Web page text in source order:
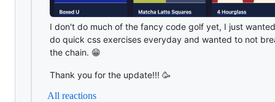
I don't do much of the fancy code golf yet, I just
do quick css exercises everyday and wanted to not
the chain. 😁
Thank you for the update!!! 🥳
All reactions